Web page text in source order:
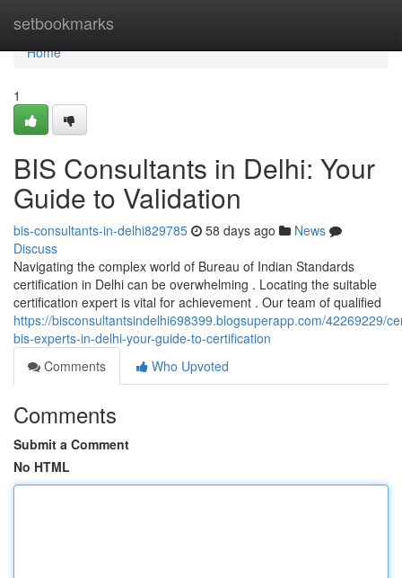
setbookmarks
Home
Home
1
BIS Consultants in Delhi: Your
Guide to Validation
bis-consultants-in-delhi829785 58 days ago
News
Discuss
Navigating the complex world of Bureau of Indian Standards
certification in Delhi can be overwhelming . Locating the suitable
certification expert is vital for achievement . Our team of qualified
https://bisconsultantsindelhi698399.blogsuperapp.com/42269229/
bis-experts-in-delhi-your-guide-to-certification
Comments
Who Upvoted
Comments
Submit a Comment
No HTML